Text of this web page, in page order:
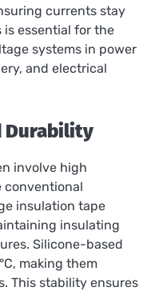
currents stay
essential for the
systems in power
and electrical
Durability
involve high
conventional
insulation tape
insulating
Silicone-based
making them
This stability ensures